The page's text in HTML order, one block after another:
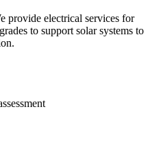
provide electrical services for
to support solar systems to